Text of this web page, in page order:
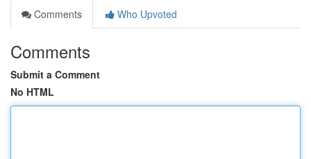
Comments
Who Upvoted
Comments
Submit a Comment
No HTML